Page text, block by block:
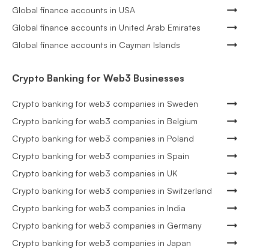
Global finance accounts in USA
Global finance accounts in United Arab Emirates
Global finance accounts in Cayman Islands
Crypto Banking for Web3 Businesses
Crypto banking for web3 companies in Sweden
Crypto banking for web3 companies in Belgium
Crypto banking for web3 companies in Poland
Crypto banking for web3 companies in Spain
Crypto banking for web3 companies in UK
Crypto banking for web3 companies in Switzerland
Crypto banking for web3 companies in India
Crypto banking for web3 companies in Germany
Crypto banking for web3 companies in Japan